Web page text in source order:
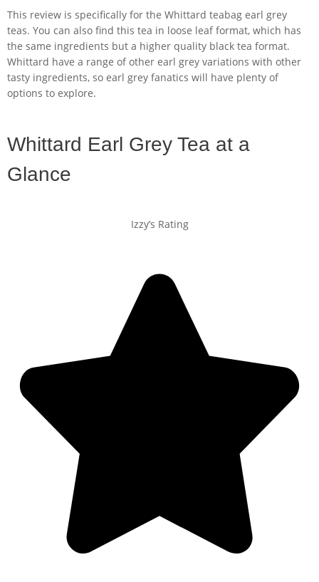
This review is specifically for the Whittard teabag earl grey
teas. You can also find this tea in loose leaf format, which has
the same ingredients but a higher quality black tea format.
Whittard have a range of other earl grey variations with other
tasty ingredients, so earl grey fanatics will have plenty of
options to explore.
Whittard Earl Grey Tea at a
Glance
Izzy’s Rating